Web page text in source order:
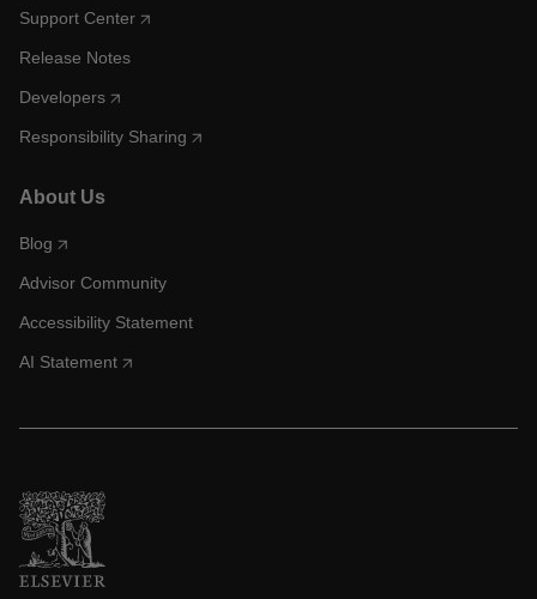
Support Center
Release Notes
Developers
Responsibility Sharing
About Us
Blog
Advisor Community
Accessibility Statement
AI Statement